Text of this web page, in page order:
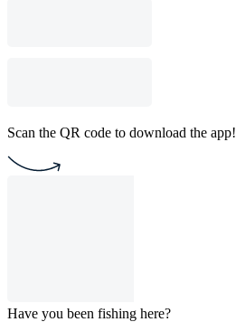
Scan the QR code to download the app!
Have you been fishing here?